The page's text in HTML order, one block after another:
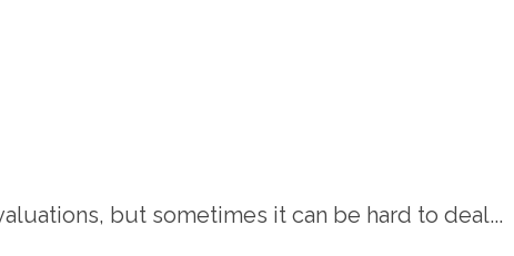
but sometimes it can be hard to deal...